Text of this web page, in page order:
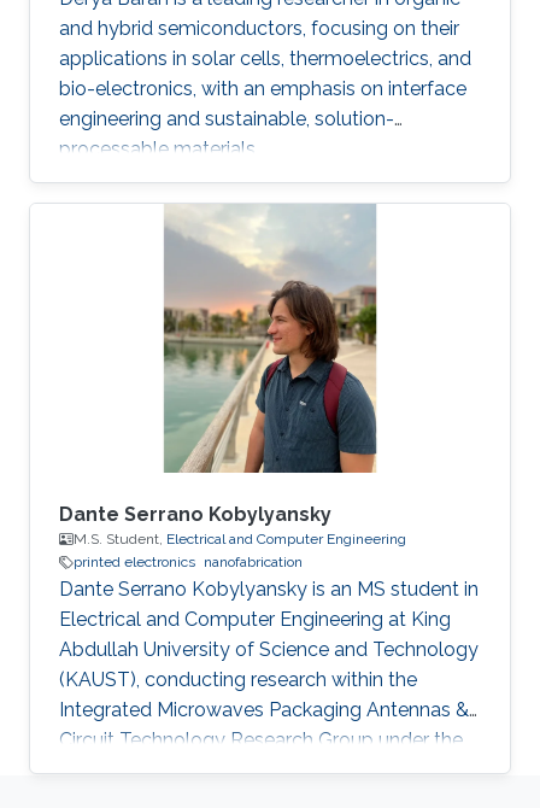
and hybrid semiconductors, focusing on their
applications in solar cells, thermoelectrics, and
bio-electronics, with an emphasis on interface
engineering and sustainable, solution-
processable materials.
Dante Serrano Kobylyansky
M.S. Student, Electrical and Computer Engineering
printed electronics nanofabrication
Dante Serrano Kobylyansky is an MS student in
Electrical and Computer Engineering at King
Abdullah University of Science and Technology
(KAUST), conducting research within the
Integrated Microwaves Packaging Antennas &
Circuit Technology Research Group under the
supervision of Professor Atif Shamim.